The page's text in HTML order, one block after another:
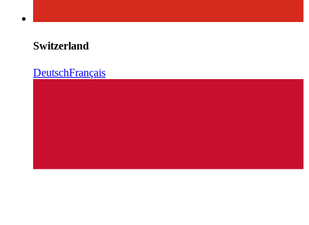
Switzerland
DeutschFrançais